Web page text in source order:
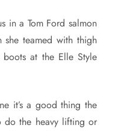
in a Tom Ford salmon
teamed with thigh
at the Elle Style
it’s a good thing the
do the heavy lifting or